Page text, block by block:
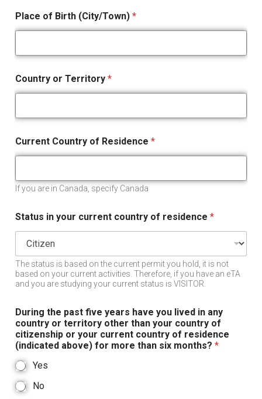
Place of Birth (City/Town) *
Country or Territory *
Current Country of Residence *
If you are in Canada, specify Canada
Status in your current country of residence *
The status is based on the current permit you hold, it is not
based on your current activities. Therefore, if you have an eTA
and you are studying your current status is VISITOR.
During the past five years have you lived in any
country or territory other than your country of
citizenship or your current country of residence
(indicated above) for more than six months? *
Yes
No